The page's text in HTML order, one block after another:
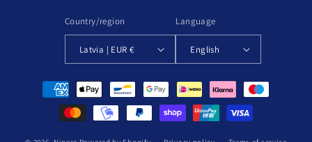
Country/region
Latvia | EUR €
Language
English
Payment
methods